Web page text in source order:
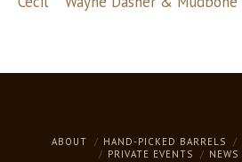
ABOUT HAND-PICKED BARRELS
PRIVATE EVENTS
NEWS